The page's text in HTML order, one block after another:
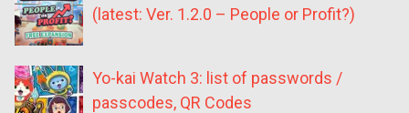
(latest: Ver. 1.2.0 – People or Profit?)
Yo-kai Watch 3: list of passwords /
passcodes, QR Codes